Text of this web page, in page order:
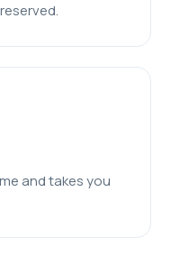
and takes you